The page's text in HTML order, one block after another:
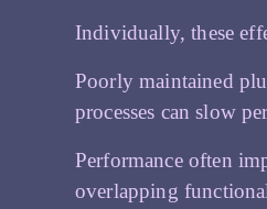
Individually, these
Poorly maintained
processes can slow
Performance often
overlapping